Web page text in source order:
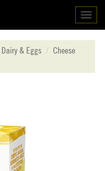
Dairy & Eggs
Cheese